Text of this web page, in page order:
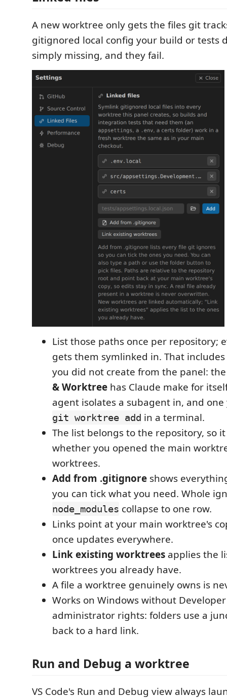
A new worktree only gets the files git
gitignored local config your build or tests
simply missing, and they fail.
List those paths once per repository;
gets them symlinked in. That
you did not create from the panel:
& Worktree has Claude make for
agent isolates a subagent in, and
git worktree add in a terminal.
The list belongs to the repository, so
whether you opened the main
worktrees.
Add from .gitignore shows
you can tick what you need. Whole
node_modules collapse to one row.
Links point at your main worktree's
once updates everywhere.
Link existing worktrees applies the
worktrees you already have.
A file a worktree genuinely owns is
Works on Windows without
administrator rights: folders use a
back to a hard link.
Run and Debug a worktree
VS Code's Run and Debug view always